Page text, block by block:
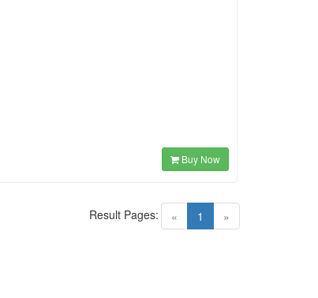
Buy Now
« 1 (current)
»
Result Pages: